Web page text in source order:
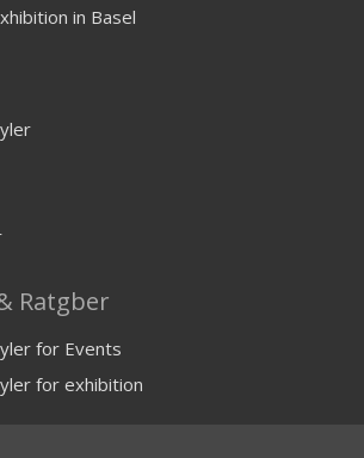
in Basel
Ratgber
for Events
for exhibition